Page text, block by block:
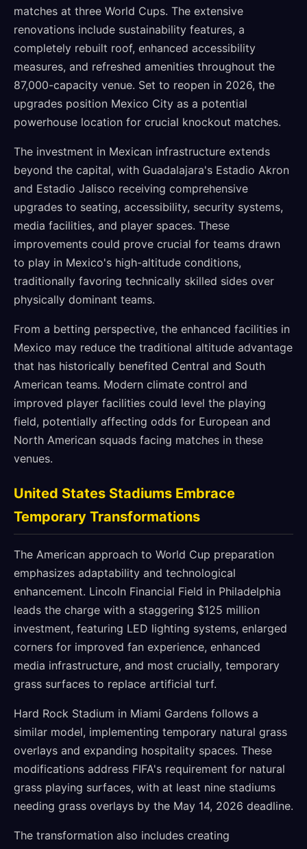
matches at three World Cups. The extensive
renovations include sustainability features, a
completely rebuilt roof, enhanced accessibility
measures, and refreshed amenities throughout the
87,000-capacity venue. Set to reopen in 2026, the
upgrades position Mexico City as a potential
powerhouse location for crucial knockout matches.
The investment in Mexican infrastructure extends
beyond the capital, with Guadalajara's Estadio Akron
and Estadio Jalisco receiving comprehensive
upgrades to seating, accessibility, security systems,
media facilities, and player spaces. These
improvements could prove crucial for teams drawn
to play in Mexico's high-altitude conditions,
traditionally favoring technically skilled sides over
physically dominant teams.
From a betting perspective, the enhanced facilities in
Mexico may reduce the traditional altitude advantage
that has historically benefited Central and South
American teams. Modern climate control and
improved player facilities could level the playing
field, potentially affecting odds for European and
North American squads facing matches in these
venues.
United States Stadiums Embrace
Temporary Transformations
The American approach to World Cup preparation
emphasizes adaptability and technological
enhancement. Lincoln Financial Field in Philadelphia
leads the charge with a staggering $125 million
investment, featuring LED lighting systems, enlarged
corners for improved fan experience, enhanced
media infrastructure, and most crucially, temporary
grass surfaces to replace artificial turf.
Hard Rock Stadium in Miami Gardens follows a
similar model, implementing temporary natural grass
overlays and expanding hospitality spaces. These
modifications address FIFA's requirement for natural
grass playing surfaces, with at least nine stadiums
needing grass overlays by the May 14, 2026 deadline.
The transformation also includes creating